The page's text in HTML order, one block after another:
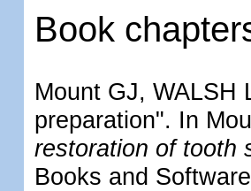
Book
Mount GJ, WALSH
preparation". In
restoration of tooth
Books and